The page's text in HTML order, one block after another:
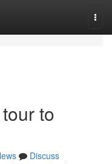
to
Discuss